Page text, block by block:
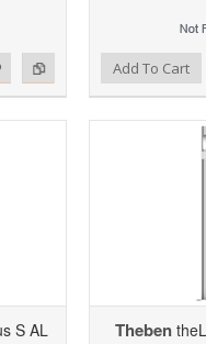
to Compare Add To Cart
S AL Theben